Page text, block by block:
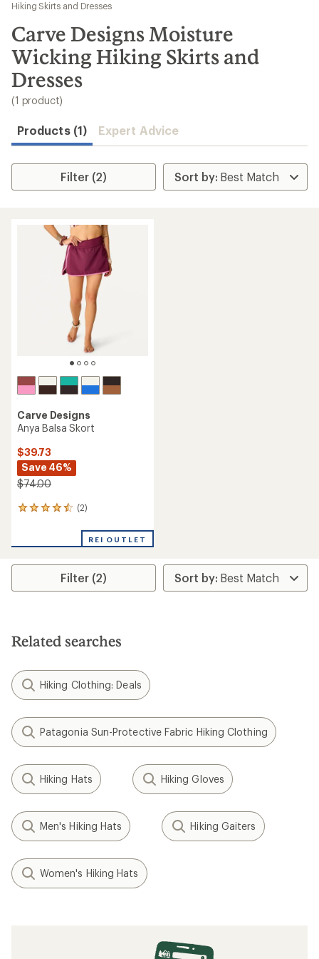
results
Hiking Skirts and Dresses
Carve Designs Moisture
Wicking Hiking Skirts and
Dresses
(1 product)
Products (1) Expert Advice
Filter (2)
Carve Designs
Anya Balsa Skort
$39.73
Save 46%
$74.00
(2)
2
an
rating
4.5
stars
REI OUTLET
Filter (2)
Related searches
Hiking Clothing: Deals
Patagonia Sun-Protective Fabric Hiking Clothing
Hiking Hats Hiking Gloves
Men's Hiking Hats Hiking Gaiters
Women's Hiking Hats